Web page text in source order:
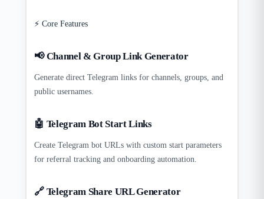
⚡ Core Features
📢 Channel & Group Link Generator
Generate direct Telegram links for channels, groups, and
public usernames.
🤖 Telegram Bot Start Links
Create Telegram bot URLs with custom start parameters
for referral tracking and onboarding automation.
🔗 Telegram Share URL Generator